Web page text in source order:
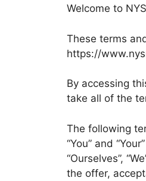
Welcome to
These terms
https://
By accessing
take all of the
The following
“You” and
“Ourselves”,
the offer,